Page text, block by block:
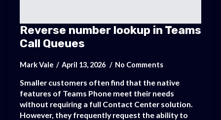
Reverse number lookup in Teams
Call Queues
Mark Vale April 13, 2026 No Comments
Smaller customers often find that the native
features of Teams Phone meet their needs
without requiring a full Contact Center solution.
However, they frequently request the ability to